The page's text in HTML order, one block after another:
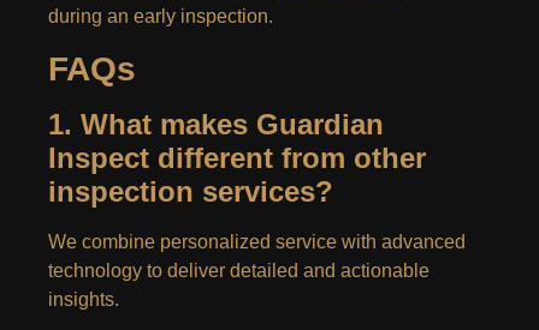
during an early inspection.
FAQs
1. What makes Guardian
Inspect different from other
inspection services?
We combine personalized service with advanced
technology to deliver detailed and actionable
insights.